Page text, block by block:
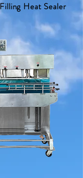
Heat Sealer